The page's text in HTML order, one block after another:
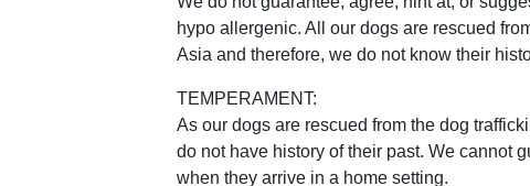
hypo allergenic. All our dogs are rescued
Asia and therefore, we do not know their
TEMPERAMENT:
As our dogs are rescued from the dog
do not have history of their past. We cannot
when they arrive in a home setting.